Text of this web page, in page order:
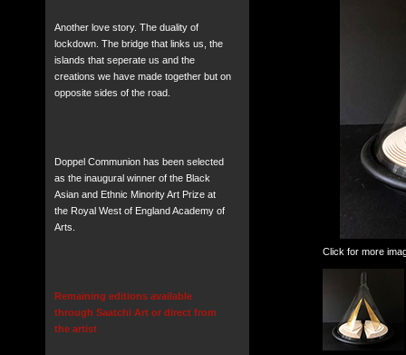
Another love story. The duality of
lockdown. The bridge that links us, the
islands that seperate us and the
creations we have made together but on
opposite sides of the road.
Doppel Communion has been selected
as the inaugural winner of the Black
Asian and Ethnic Minority Art Prize at
the Royal West of England Academy of
Arts.
Remaining editions available
through Saatchi Art or direct from
the artist
Click for more